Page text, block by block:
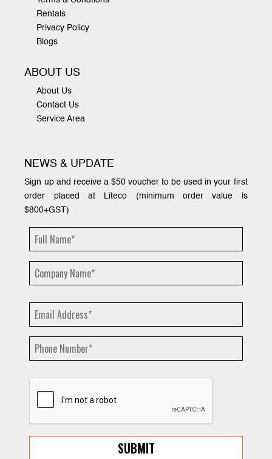
Rentals
Privacy Policy
Blogs
ABOUT US
About Us
Contact Us
Service Area
NEWS & UPDATE
Sign up and receive a $50 voucher to be used in your first
order placed at Liteco (minimum order value is
$800+GST)